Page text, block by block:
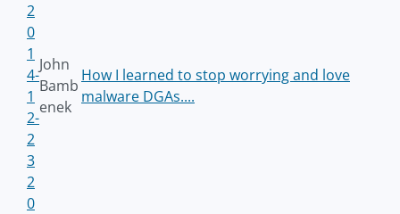
2
0
1
4-
1
2-
2
3
John
Bamb
enek
How I learned to stop worrying and love
malware DGAs....
2
0